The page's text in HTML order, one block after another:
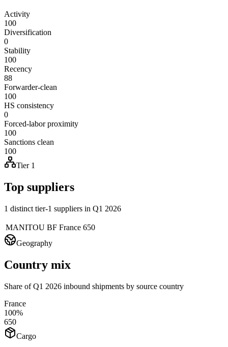
Activity
100
Diversification
0
Stability
100
Recency
88
Forwarder-clean
100
HS consistency
0
Forced-labor proximity
100
Sanctions clean
100
Tier 1
Top suppliers
1 distinct tier-1 suppliers in Q1 2026
MANITOU BF France 650
Geography
Country mix
Share of Q1 2026 inbound shipments by source country
France
100%
650
Cargo